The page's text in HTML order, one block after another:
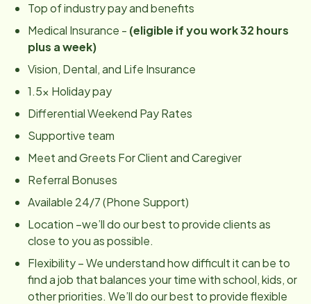
Top of industry pay and benefits
Medical Insurance - (eligible if you work 32 hours
plus a week)
Vision, Dental, and Life Insurance
1.5x Holiday pay
Differential Weekend Pay Rates
Supportive team
Meet and Greets For Client and Caregiver
Referral Bonuses
Available 24/7 (Phone Support)
Location –we’ll do our best to provide clients as
close to you as possible.
Flexibility – We understand how difficult it can be to
find a job that balances your time with school, kids, or
other priorities. We’ll do our best to provide flexible